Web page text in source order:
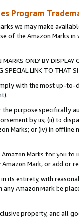
Program
we may make
of the Amazon Marks
ONLY BY
SPECIAL LINK TO THAT
with the most up-
).
purpose specifically
by us; (ii) to
Marks; or (iv) in offline
Marks for you to
Mark, or add or
its entirety, with
any Amazon Mark be
property, and all